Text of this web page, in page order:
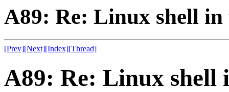
A89: Re: Linux shell in
[Prev][Next][Index][Thread]
A89: Re: Linux shell